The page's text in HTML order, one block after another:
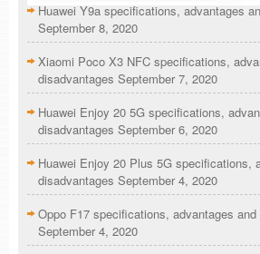
Huawei Y9a specifications, advantages
September 8, 2020
Xiaomi Poco X3 NFC specifications,
disadvantages September 7, 2020
Huawei Enjoy 20 5G specifications,
disadvantages September 6, 2020
Huawei Enjoy 20 Plus 5G specifications,
disadvantages September 4, 2020
Oppo F17 specifications, advantages
September 4, 2020